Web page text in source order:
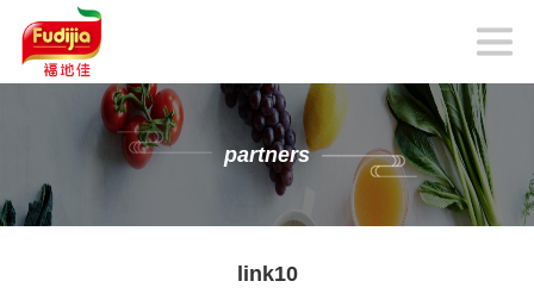
partners
link10